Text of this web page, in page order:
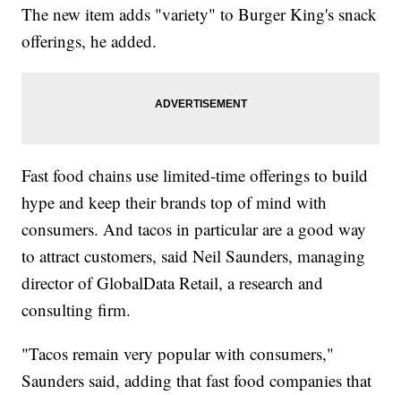
The new item adds "variety" to Burger King's snack
offerings, he added.
Fast food chains use limited-time offerings to build
hype and keep their brands top of mind with
consumers. And tacos in particular are a good way
to attract customers, said Neil Saunders, managing
director of GlobalData Retail, a research and
consulting firm.
"Tacos remain very popular with consumers,"
Saunders said, adding that fast food companies that